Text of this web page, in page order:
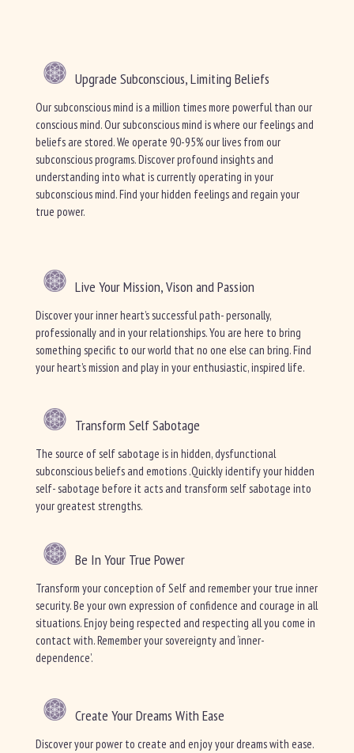
Upgrade Subconscious, Limiting Beliefs
Our subconscious mind is a million times more powerful than our
conscious mind. Our subconscious mind is where our feelings and
beliefs are stored. We operate 90-95% our lives from our
subconscious programs. Discover profound insights and
understanding into what is currently operating in your
subconscious mind. Find your hidden feelings and regain your
true power.
Live Your Mission, Vison and Passion
Discover your inner heart’s successful path- personally,
professionally and in your relationships. You are here to bring
something specific to our world that no one else can bring. Find
your heart’s mission and play in your enthusiastic, inspired life.
Transform Self Sabotage
The source of self sabotage is in hidden, dysfunctional
subconscious beliefs and emotions .Quickly identify your hidden
self- sabotage before it acts and transform self sabotage into
your greatest strengths.
Be In Your True Power
Transform your conception of Self and remember your true inner
security. Be your own expression of confidence and courage in all
situations. Enjoy being respected and respecting all you come in
contact with. Remember your sovereignty and ‘inner-
dependence’.
Create Your Dreams With Ease
Discover your power to create and enjoy your dreams with ease.